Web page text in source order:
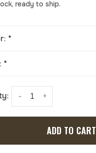
ready to ship.
*
*
+
-
ADD TO CART